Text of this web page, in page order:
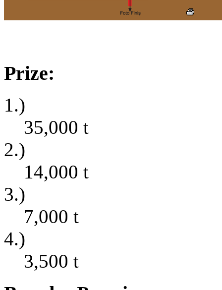
Prize:
1.)
35,000 t
2.)
14,000 t
3.)
7,000 t
4.)
3,500 t